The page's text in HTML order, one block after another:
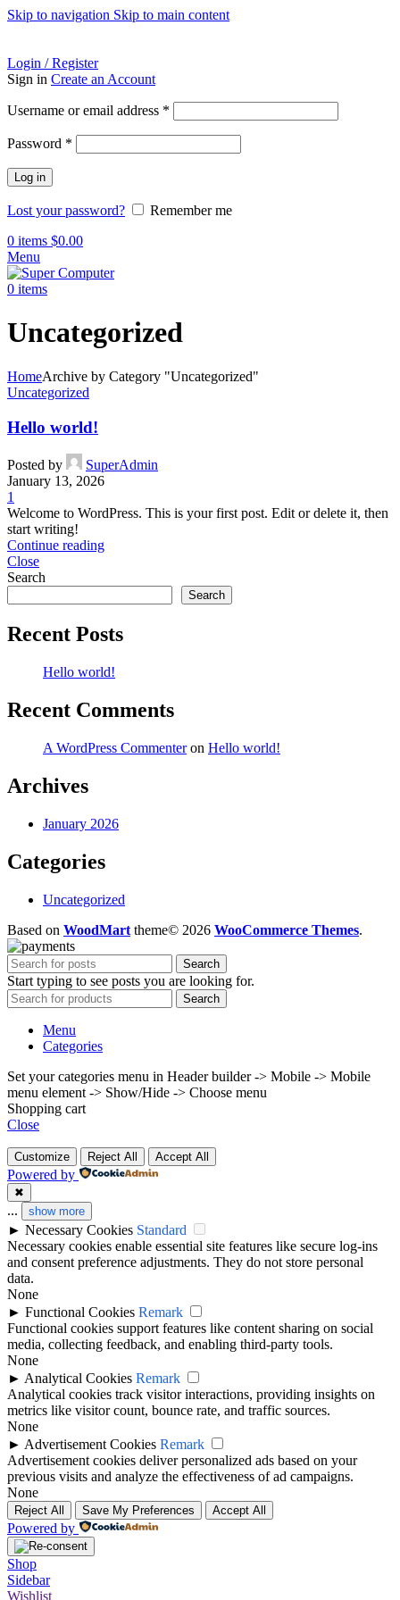
Skip to navigation Skip to main content
Login / Register
Sign in Create an Account
Username or email address *
Password *
Log in
Lost your password?
Remember me
0 items $0.00
Menu
0 items
Uncategorized
HomeArchive by Category "Uncategorized"
Uncategorized
Hello world!
Posted by
SuperAdmin
January 13, 2026
1
Welcome to WordPress. This is your first post. Edit or delete it, then
start writing!
Continue reading
Close
Search
Search
Recent Posts
Hello world!
Recent Comments
A WordPress Commenteron Hello world!
Archives
January 2026
Categories
Uncategorized
Based on WoodMart theme© 2026 WooCommerce Themes.
Search
Start typing to see posts you are looking for.
Search
Menu
Categories
Set your categories menu in Header builder -> Mobile -> Mobile
menu element -> Show/Hide -> Choose menu
Shopping cart
Close
Customize Reject All Accept All
Powered by
✖
... show more
► Necessary Cookies Standard
Necessary cookies enable essential site features like secure log-ins
and consent preference adjustments. They do not store personal
data.
None
► Functional Cookies Remark
Functional cookies support features like content sharing on social
media, collecting feedback, and enabling third-party tools.
None
► Analytical Cookies Remark
Analytical cookies track visitor interactions, providing insights on
metrics like visitor count, bounce rate, and traffic sources.
None
► Advertisement Cookies Remark
Advertisement cookies deliver personalized ads based on your
previous visits and analyze the effectiveness of ad campaigns.
None
Reject All Save My Preferences Accept All
Powered by
Shop
Sidebar
Wishlist